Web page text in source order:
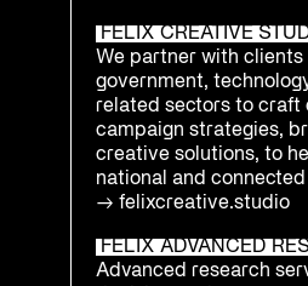
FELIX CREATIVE
We partner with clients
government,
related sectors to craft
campaign strategies,
creative solutions, to
national and
→felixcreative.studio
FELIX ADVANCED
Advanced research